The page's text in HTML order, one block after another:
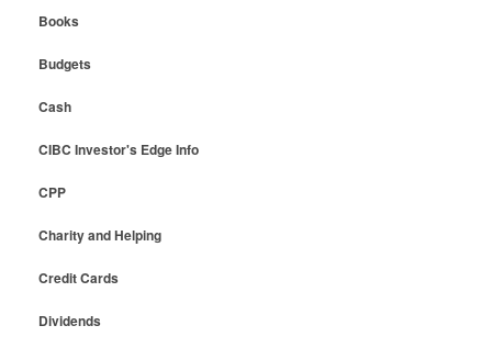
Books
Budgets
Cash
CIBC Investor's Edge Info
CPP
Charity and Helping
Credit Cards
Dividends